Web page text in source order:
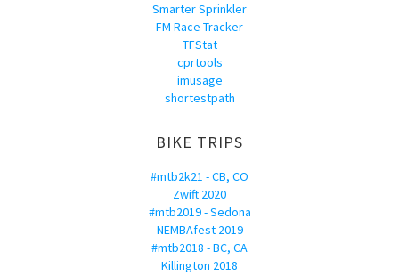
Smarter Sprinkler
FM Race Tracker
TFStat
cprtools
imusage
shortestpath
BIKE TRIPS
#mtb2k21 - CB, CO
Zwift 2020
#mtb2019 - Sedona
NEMBAfest 2019
#mtb2018 - BC, CA
Killington 2018